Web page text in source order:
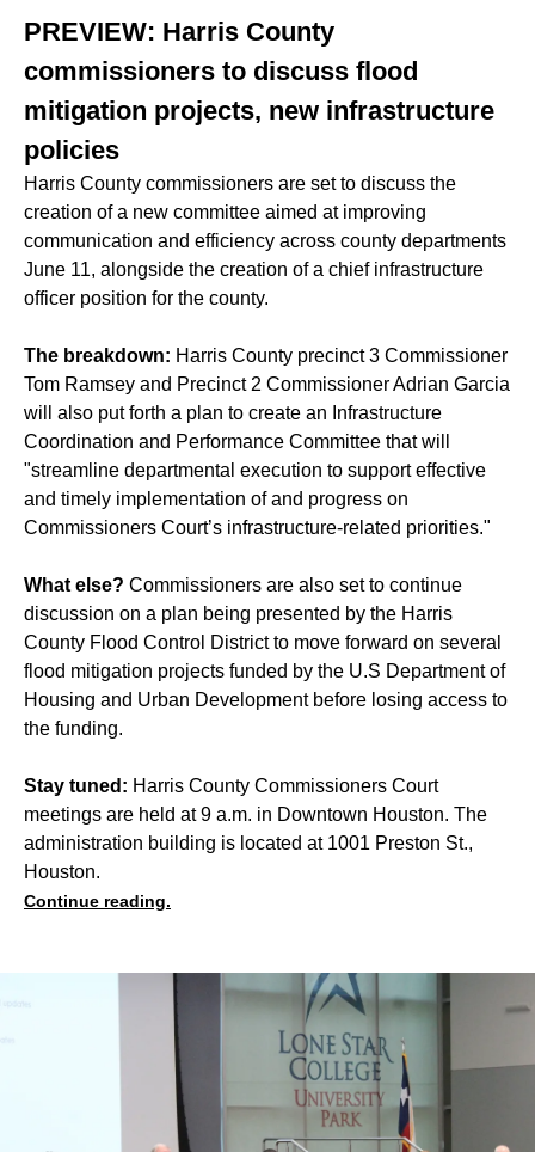
PREVIEW: Harris County
commissioners to discuss flood
mitigation projects, new infrastructure
policies
Harris County commissioners are set to discuss the
creation of a new committee aimed at improving
communication and efficiency across county departments
June 11, alongside the creation of a chief infrastructure
officer position for the county.
The breakdown: Harris County precinct 3 Commissioner
Tom Ramsey and Precinct 2 Commissioner Adrian Garcia
will also put forth a plan to create an Infrastructure
Coordination and Performance Committee that will
"streamline departmental execution to support effective
and timely implementation of and progress on
Commissioners Court’s infrastructure-related priorities."
What else? Commissioners are also set to continue
discussion on a plan being presented by the Harris
County Flood Control District to move forward on several
flood mitigation projects funded by the U.S Department of
Housing and Urban Development before losing access to
the funding.
Stay tuned: Harris County Commissioners Court
meetings are held at 9 a.m. in Downtown Houston. The
administration building is located at 1001 Preston St.,
Houston.
Continue reading.